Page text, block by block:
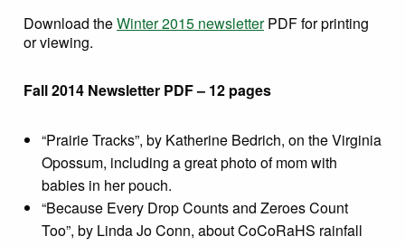
Download theWinter 2015 newsletterPDF for printing
or viewing.
Fall 2014 Newsletter PDF – 12 pages
“Prairie Tracks”, by Katherine Bedrich, on the Virginia
Opossum, including a great photo of mom with
babies in her pouch.
“Because Every Drop Counts and Zeroes Count
Too”, by Linda Jo Conn, about CoCoRaHS rainfall